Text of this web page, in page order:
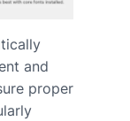
and
proper